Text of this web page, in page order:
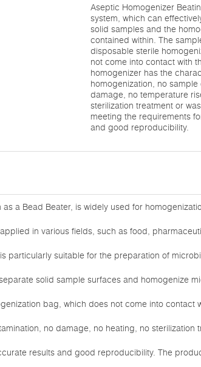
Aseptic Homogenizer
system, which can
solid samples and the
contained within. The
disposable sterile
not come into contact with
homogenizer has the
homogenization, no
damage, no temperature
sterilization treatment or
meeting the requirements
and good reproducibility.
as a Bead Beater, is widely used for
in various fields, such as food,
particularly suitable for the preparation of
solid sample surfaces and homogenize
bag, which does not come into contact
no damage, no heating, no sterilization
results and good reproducibility. The